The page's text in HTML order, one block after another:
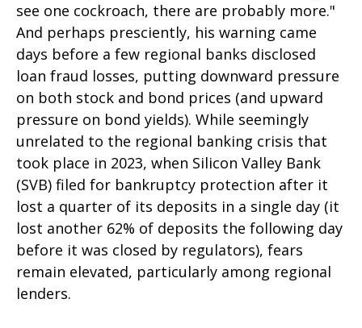
see one cockroach, there are probably more."
And perhaps presciently, his warning came
days before a few regional banks disclosed
loan fraud losses, putting downward pressure
on both stock and bond prices (and upward
pressure on bond yields). While seemingly
unrelated to the regional banking crisis that
took place in 2023, when Silicon Valley Bank
(SVB) filed for bankruptcy protection after it
lost a quarter of its deposits in a single day (it
lost another 62% of deposits the following day
before it was closed by regulators), fears
remain elevated, particularly among regional
lenders.